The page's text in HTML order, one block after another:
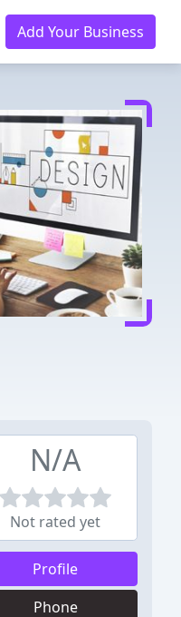
Add Your Business
N/A
Not rated yet
Profile
Phone